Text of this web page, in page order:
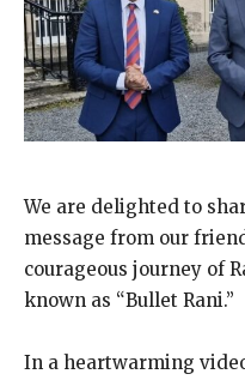
We are delighted to
message from our
courageous journey of
known as “Bullet Rani.”
In a heartwarming